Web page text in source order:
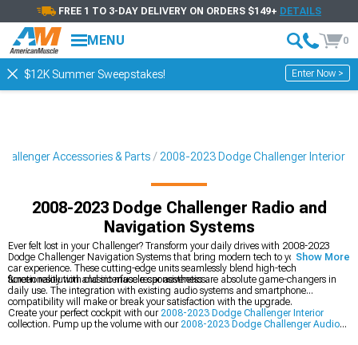
FREE 1 TO 3-DAY DELIVERY ON ORDERS $149+ DETAILS
MENU 0
$12K Summer Sweepstakes! Enter Now >
Accessories & Parts 2008-2023 Dodge Challenger Interior
2008-2023 Dodge Challenger Radio and
Navigation Systems
Ever felt lost in your Challenger? Transform your daily drives with 2008-2023
Dodge Challenger Navigation Systems that bring modern tech to your muscle
car experience. These cutting-edge units seamlessly blend high-tech
functionality with classic muscle car aesthetics.
Screen resolution and interface responsiveness are absolute game-changers in
daily use. The integration with existing audio systems and smartphone
compatibility will make or break your satisfaction with the upgrade.
Create your perfect cockpit with our2008-2023 Dodge Challenger Interior
collection. Pump up the volume with our2008-2023 Dodge Challenger Audio
Show More